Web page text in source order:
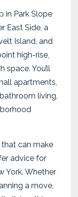
in Park Slope
East Side, a
Island, and
high-rise,
space. You’ll
apartments,
living,
can make
advice for
York. Whether
a move,